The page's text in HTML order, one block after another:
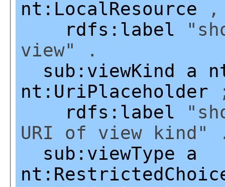
nt:LocalResource
rdfs:label
view" .
sub:viewKind
a
nt:UriPlaceholder
rdfs:label
URI of view kind"
sub:viewType
a